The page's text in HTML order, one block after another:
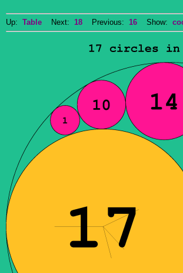
Up: Table Next: 18 Previous: 16 Show: